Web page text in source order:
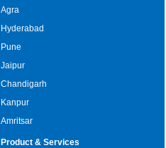
Agra
Hyderabad
Pune
Jaipur
Chandigarh
Kanpur
Amritsar
Product & Services